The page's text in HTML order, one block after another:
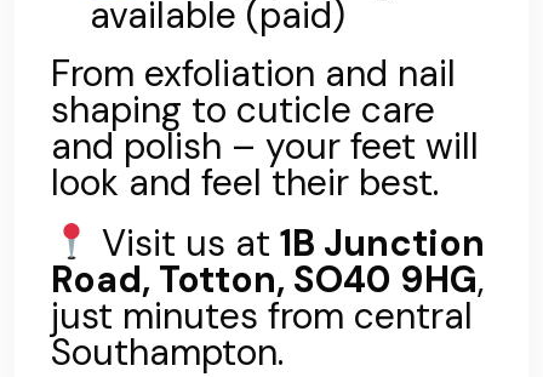
available (paid)
From exfoliation and nail
shaping to cuticle care
and polish – your feet will
look and feel their best.
Visit us at1B Junction
Road, Totton, SO40 9HG,
just minutes from central
Southampton.